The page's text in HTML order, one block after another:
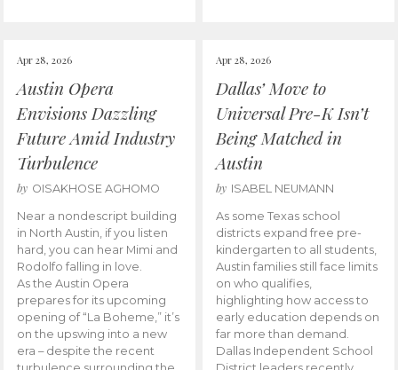
Apr 28, 2026
Austin Opera
Envisions Dazzling
Future Amid Industry
Turbulence
by OISAKHOSE AGHOMO
Near a nondescript building
in North Austin, if you listen
hard, you can hear Mimi and
Rodolfo falling in love.
As the Austin Opera
prepares for its upcoming
opening of “La Boheme,” it’s
on the upswing into a new
era – despite the recent
Apr 28, 2026
Dallas’ Move to
Universal Pre-K Isn’t
Being Matched in
Austin
by ISABEL NEUMANN
As some Texas school
districts expand free pre-
kindergarten to all students,
Austin families still face limits
on who qualifies,
highlighting how access to
early education depends on
far more than demand.
Dallas Independent School